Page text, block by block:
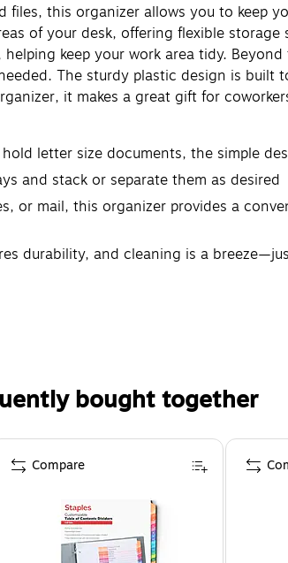
this organizer allows you to keep
of your desk, offering flexible
keep your work area tidy.
The sturdy plastic design is
it makes a great gift for
letter size documents, the simple
and stack or separate them as desired
or mail, this organizer provides a
durability, and cleaning is a
bought together
Compare